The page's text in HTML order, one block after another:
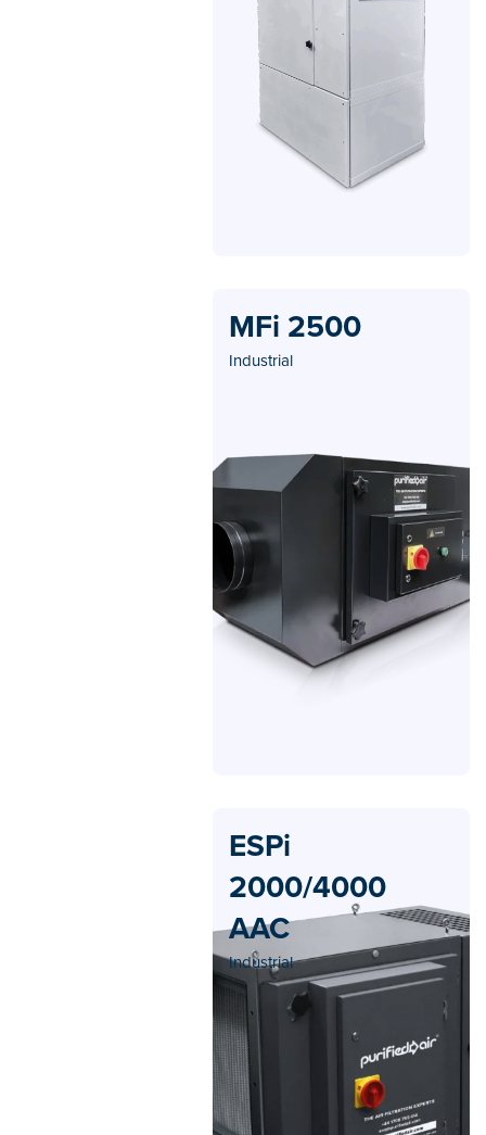
MFi 2500
Industrial
ESPi
2000/4000
AAC
Industrial